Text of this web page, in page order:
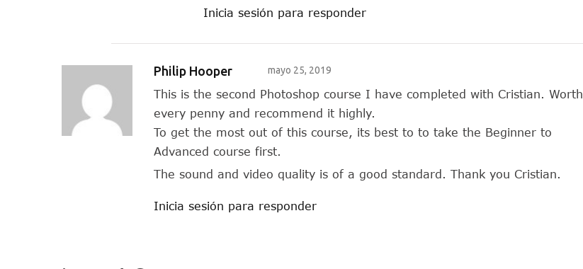
Inicia sesión para responder
Philip Hooper mayo 25, 2019
This is the second Photoshop course I have completed with Cristian. Worth
every penny and recommend it highly.
To get the most out of this course, its best to to take the Beginner to
Advanced course first.
The sound and video quality is of a good standard. Thank you Cristian.
Inicia sesión para responder